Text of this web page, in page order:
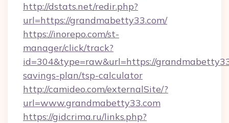
http://dstats.net/redir.php?
url=https://grandmabetty33.com/
https://inorepo.com/st-
manager/click/track?
id=304&type=raw&url=https://
savings-plan/tsp-calculator
http://camideo.com/externalSite/?
url=www.grandmabetty33.com
https://gidcrima.ru/links.php?